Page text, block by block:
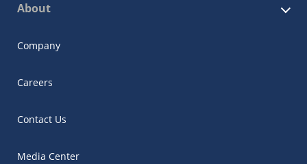
About
Company
Careers
Contact Us
Media Center